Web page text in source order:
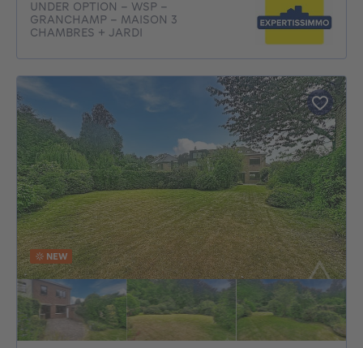
UNDER OPTION - WSP -
GRANCHAMP - MAISON 3
CHAMBRES + JARDI
NEW